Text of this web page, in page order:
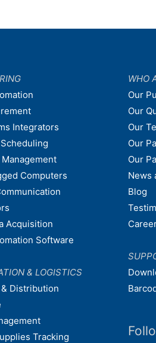
Integrators
Computers
Acquisition
Software
& LOGISTICS
Distribution
Tracking
WHO
Our
Our
Our
Our
Our
News
Blog